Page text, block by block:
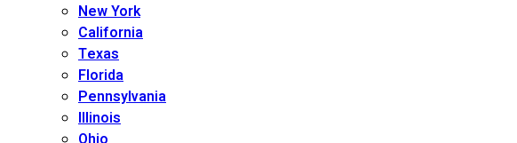
New York
California
Texas
Florida
Pennsylvania
Illinois